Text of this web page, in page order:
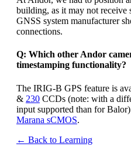
building, as it may not
GNSS system manufacturer
connections.
Q: Which other Andor
timestamping functionality?
The IRIG-B GPS feature is
& 230 CCDs (note: with a
input supported than for
Marana sCMOS.
← Back to Learning